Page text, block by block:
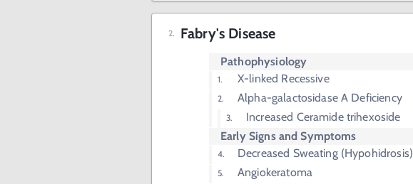
Fabry's Disease
Pathophysiology
X-linked Recessive
Alpha-galactosidase A Deficiency
Increased Ceramide trihexoside
Early Signs and Symptoms
Decreased Sweating (Hypohidrosis)
Angiokeratoma